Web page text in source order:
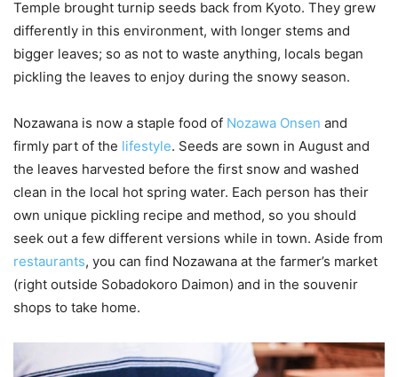
Temple brought turnip seeds back from Kyoto. They grew
differently in this environment, with longer stems and
bigger leaves; so as not to waste anything, locals began
pickling the leaves to enjoy during the snowy season.
Nozawana is now a staple food of Nozawa Onsen and
firmly part of the lifestyle. Seeds are sown in August and
the leaves harvested before the first snow and washed
clean in the local hot spring water. Each person has their
own unique pickling recipe and method, so you should
seek out a few different versions while in town. Aside from
restaurants, you can find Nozawana at the farmer’s market
(right outside Sobadokoro Daimon) and in the souvenir
shops to take home.